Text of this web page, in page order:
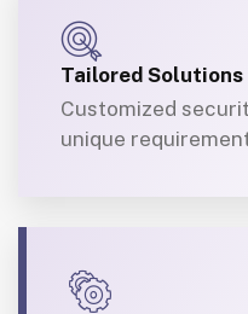
Tailored Solutions
Customized
unique